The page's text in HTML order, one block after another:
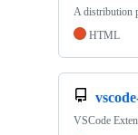
A distribution
HTML
VSCode